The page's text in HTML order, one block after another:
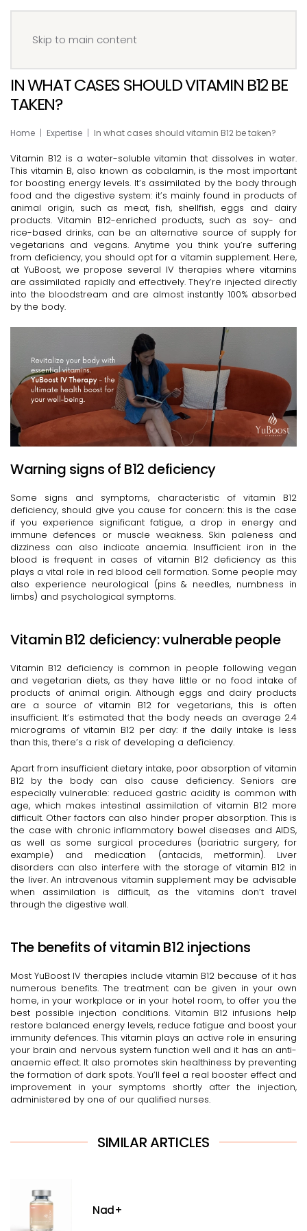
Skip to main content
IN WHAT CASES SHOULD VITAMIN B12 BE
TAKEN?
Home Expertise In what cases should vitamin B12 be taken?
Vitamin B12 is a water-soluble vitamin that dissolves in water.
This vitamin B, also known as cobalamin, is the most important
for boosting energy levels. It’s assimilated by the body through
food and the digestive system: it’s mainly found in products of
animal origin, such as meat, fish, shellfish, eggs and dairy
products. Vitamin B12-enriched products, such as soy- and
rice-based drinks, can be an alternative source of supply for
vegetarians and vegans. Anytime you think you’re suffering
from deficiency, you should opt for a vitamin supplement. Here,
at YuBoost, we propose several IV therapies where vitamins
are assimilated rapidly and effectively. They’re injected directly
into the bloodstream and are almost instantly 100% absorbed
by the body.
Warning signs of B12 deficiency
Some signs and symptoms, characteristic of vitamin B12
deficiency, should give you cause for concern: this is the case
if you experience significant fatigue, a drop in energy and
immune defences or muscle weakness. Skin paleness and
dizziness can also indicate anaemia. Insufficient iron in the
blood is frequent in cases of vitamin B12 deficiency as this
plays a vital role in red blood cell formation. Some people may
also experience neurological (pins & needles, numbness in
limbs) and psychological symptoms.
Vitamin B12 deficiency: vulnerable people
Vitamin B12 deficiency is common in people following vegan
and vegetarian diets, as they have little or no food intake of
products of animal origin. Although eggs and dairy products
are a source of vitamin B12 for vegetarians, this is often
insufficient. It’s estimated that the body needs an average 2.4
micrograms of vitamin B12 per day: if the daily intake is less
than this, there’s a risk of developing a deficiency.
Apart from insufficient dietary intake, poor absorption of vitamin
B12 by the body can also cause deficiency. Seniors are
especially vulnerable: reduced gastric acidity is common with
age, which makes intestinal assimilation of vitamin B12 more
difficult. Other factors can also hinder proper absorption. This is
the case with chronic inflammatory bowel diseases and AIDS,
as well as some surgical procedures (bariatric surgery, for
example) and medication (antacids, metformin). Liver
disorders can also interfere with the storage of vitamin B12 in
the liver. An intravenous vitamin supplement may be advisable
when assimilation is difficult, as the vitamins don’t travel
through the digestive wall.
The benefits of vitamin B12 injections
Most YuBoost IV therapies include vitamin B12 because of it has
numerous benefits. The treatment can be given in your own
home, in your workplace or in your hotel room, to offer you the
best possible injection conditions. Vitamin B12 infusions help
restore balanced energy levels, reduce fatigue and boost your
immunity defences. This vitamin plays an active role in ensuring
your brain and nervous system function well and it has an anti-
anaemic effect. It also promotes skin healthiness by preventing
the formation of dark spots. You’ll feel a real booster effect and
improvement in your symptoms shortly after the injection,
administered by one of our qualified nurses.
SIMILAR ARTICLES
Nad+